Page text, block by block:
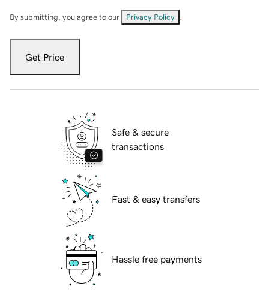
By submitting, you agree to our Privacy Policy
Get Price
Safe & secure
transactions
Fast & easy transfers
Hassle free payments